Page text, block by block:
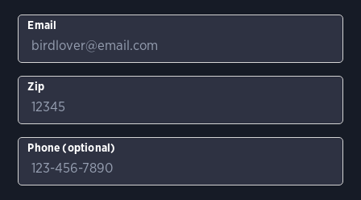
Email
Zip
Phone (optional)